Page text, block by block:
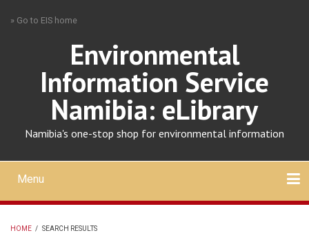
» Go to EIS home
Environmental
Information Service
Namibia: eLibrary
Namibia's one-stop shop for environmental information
Mobile
main
menu
Menu
HOME / SEARCH RESULTS